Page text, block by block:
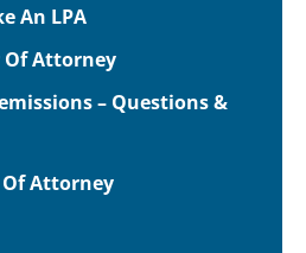
An LPA
Of Attorney
– Questions &
Of Attorney